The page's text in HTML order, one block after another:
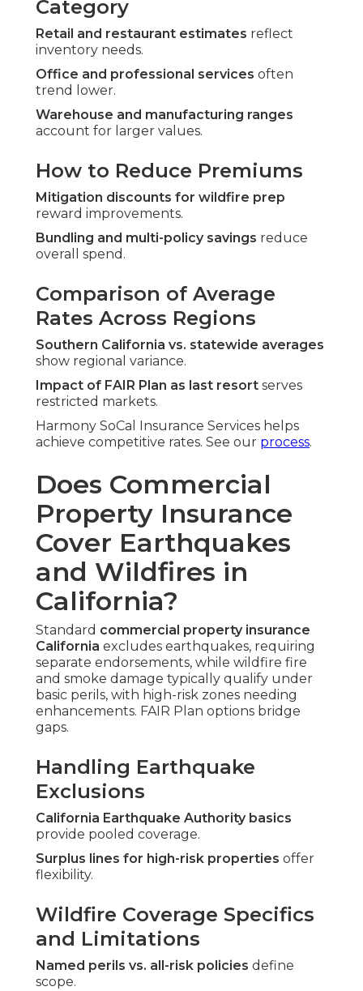
Category
Retail and restaurant estimates reflect
inventory needs.
Office and professional services often
trend lower.
Warehouse and manufacturing ranges
account for larger values.
How to Reduce Premiums
Mitigation discounts for wildfire prep
reward improvements.
Bundling and multi-policy savings reduce
overall spend.
Comparison of Average
Rates Across Regions
Southern California vs. statewide averages
show regional variance.
Impact of FAIR Plan as last resort serves
restricted markets.
Harmony SoCal Insurance Services helps
achieve competitive rates. See our process.
Does Commercial
Property Insurance
Cover Earthquakes
and Wildfires in
California?
Standard commercial property insurance
California excludes earthquakes, requiring
separate endorsements, while wildfire fire
and smoke damage typically qualify under
basic perils, with high-risk zones needing
enhancements. FAIR Plan options bridge
gaps.
Handling Earthquake
Exclusions
California Earthquake Authority basics
provide pooled coverage.
Surplus lines for high-risk properties offer
flexibility.
Wildfire Coverage Specifics
and Limitations
Named perils vs. all-risk policies define
scope.